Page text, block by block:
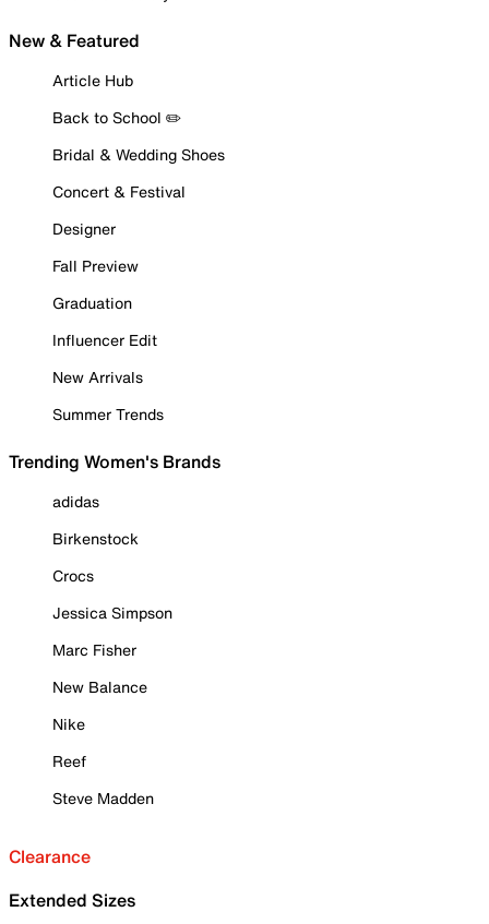
New & Featured
Article Hub
Back to School ✏️
Bridal & Wedding Shoes
Concert & Festival
Designer
Fall Preview
Graduation
Influencer Edit
New Arrivals
Summer Trends
Trending Women's Brands
adidas
Birkenstock
Crocs
Jessica Simpson
Marc Fisher
New Balance
Nike
Reef
Steve Madden
Clearance
Extended Sizes